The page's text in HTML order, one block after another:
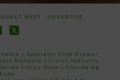
WEST ADVERTISE
|Specialty Crop Grower
Network | Citrus Industry
Citrus Show | Florida Ag
Expo